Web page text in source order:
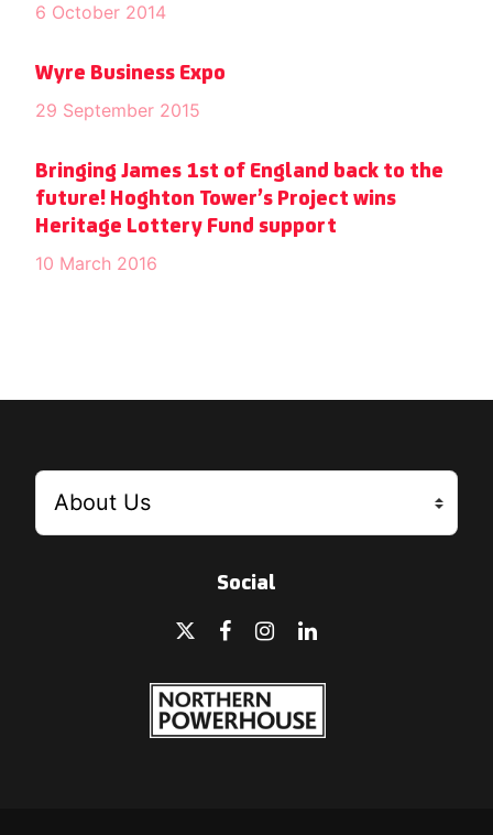
6 October 2014
Wyre Business Expo
29 September 2015
Bringing James 1st of England back to the
future! Hoghton Tower’s Project wins
Heritage Lottery Fund support
10 March 2016
Social